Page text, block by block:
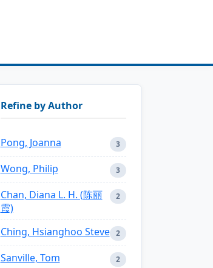
Refine by Author
Pong, Joanna 3
Wong, Philip 3
Chan, Diana L. H. (陈丽
霞)
2
Ching, Hsianghoo Steve 2
Sanville, Tom 2